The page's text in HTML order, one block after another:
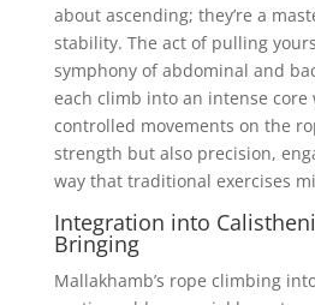
about ascending; they’re a
stability. The act of pulling
symphony of abdominal and
each climb into an intense core
controlled movements on the
strength but also precision,
way that traditional exercises
Integration into
Bringing
Mallakhamb’s rope climbing